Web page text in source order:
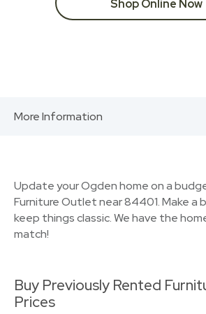
Shop Online Now
More Information
Update your Ogden home on a
Furniture Outlet near 84401. Make
keep things classic. We have the
match!
Buy Previously Rented
Prices